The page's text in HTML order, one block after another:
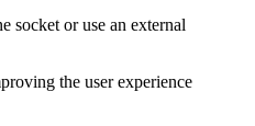
socket or use an external
the user experience